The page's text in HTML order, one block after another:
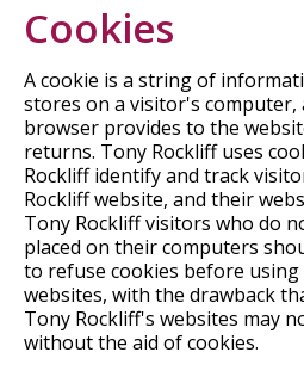
Cookies
A cookie is a string of
stores on a visitor's
browser provides to the
returns. Tony Rockliff uses
Rockliff identify and track
Rockliff website, and their
Tony Rockliff visitors who do
placed on their computers
to refuse cookies before using
websites, with the drawback
Tony Rockliff's websites may
without the aid of cookies.